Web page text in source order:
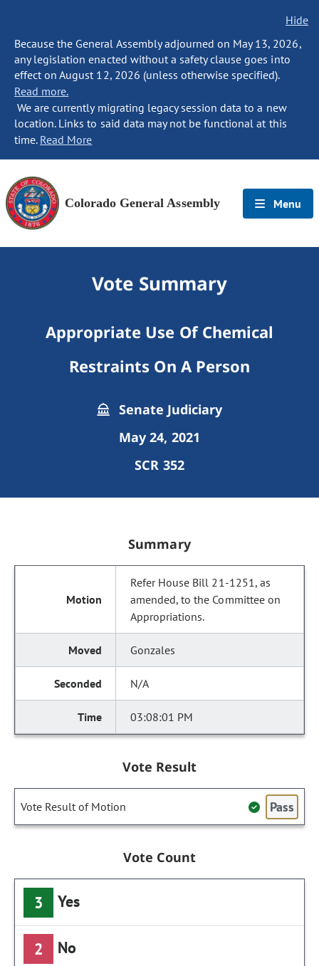
Hide
Because the General Assembly adjourned on May 13, 2026,
any legislation enacted without a safety clause goes into
effect on August 12, 2026 (unless otherwise specified).
Read more.
We are currently migrating legacy session data to a new
location. Links to said data may not be functional at this
time. Read More
Colorado General Assembly Menu
Vote Summary
Appropriate Use Of Chemical
Restraints On A Person
Senate Judiciary
May 24, 2021
SCR 352
Summary
Refer House Bill 21-1251, as
amended, to the Committee on
Appropriations.
Gonzales
N/A
03:08:01 PM
Vote Result
Vote Result of Motion Pass
Vote Count
3 Yes
2 No